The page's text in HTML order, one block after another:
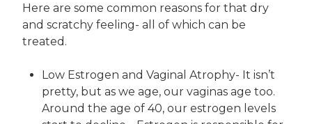
Here are some common reasons for that dry
and scratchy feeling- all of which can be
treated.
Low Estrogen and Vaginal Atrophy- It isn’t
pretty, but as we age, our vaginas age too.
Around the age of 40, our estrogen levels